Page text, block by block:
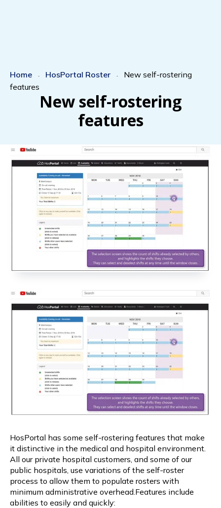
Home - HosPortal Roster - New self-rostering
features
New self-rostering
features
HosPortal has some self-rostering features that make
it distinctive in the medical and hospital environment.
All our private hospital customers, and some of our
public hospitals, use variations of the self-roster
process to allow them to populate rosters with
minimum administrative overhead.Features include
abilities to easily and quickly: